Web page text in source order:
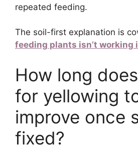
repeated feeding.
The soil-first explanation is
feeding plants isn’t working
How long
for yellowing
improve once
fixed?